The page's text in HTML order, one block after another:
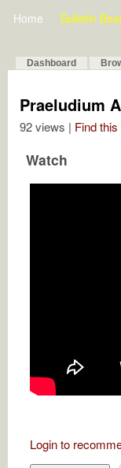
Home Bulletin
Dashboard
Praeludium
92 views | Find
Watch
Login to